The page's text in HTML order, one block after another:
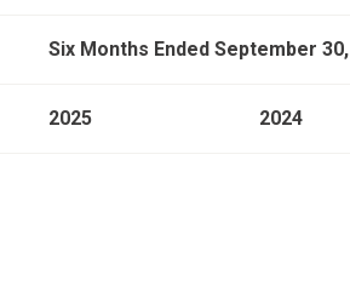
Six Months Ended September 30,
2025 2024